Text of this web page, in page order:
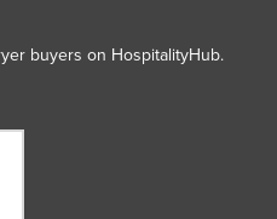
buyers on HospitalityHub.